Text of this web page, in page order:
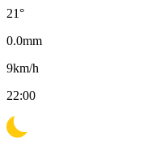
21°
0.0mm
9km/h
22:00